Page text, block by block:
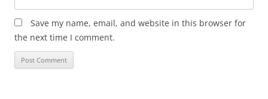
Save my name, email, and website in this browser for
the next time I comment.